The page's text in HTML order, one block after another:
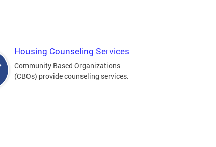
Housing Counseling Services
Community Based Organizations
(CBOs) provide counseling services.